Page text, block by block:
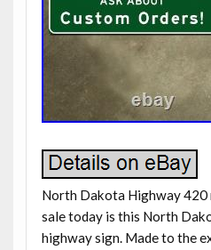
North Dakota Highway 420
sale today is this North
highway sign. Made to the